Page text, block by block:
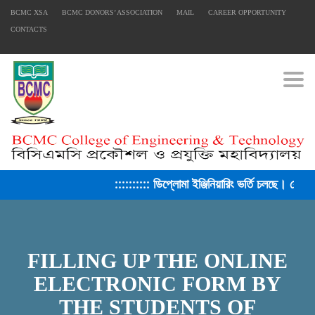
BCMC XSA BCMC DONORS’ ASSOCIATION MAIL CAREER OPPORTUNITY
CONTACTS
:::::::::: ডিপ্লোমা ইঞ্জিনিয়ারিং ভর্তি চলছে।
FILLING UP THE ONLINE
ELECTRONIC FORM BY
THE STUDENTS OF